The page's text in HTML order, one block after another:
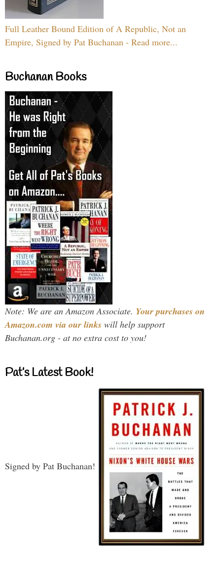
Full Leather Bound Edition of A Republic, Not an
Empire, Signed by Pat Buchanan - Read more...
Buchanan Books
Note: We are an Amazon Associate. Your purchases on
Amazon.com via our links will help support
Buchanan.org - at no extra cost to you!
Pat’s Latest Book!
Signed by Pat Buchanan!